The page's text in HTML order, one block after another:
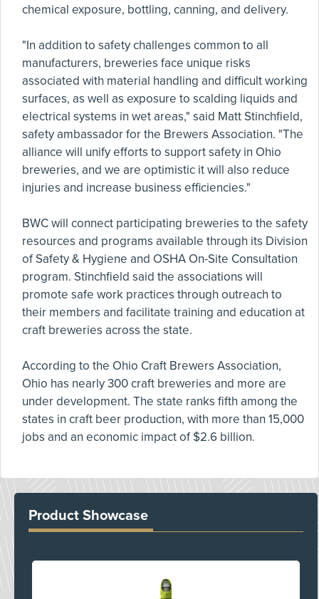
chemical exposure, bottling, canning, and delivery.
"In addition to safety challenges common to all
manufacturers, breweries face unique risks
associated with material handling and difficult working
surfaces, as well as exposure to scalding liquids and
electrical systems in wet areas," said Matt Stinchfield,
safety ambassador for the Brewers Association. "The
alliance will unify efforts to support safety in Ohio
breweries, and we are optimistic it will also reduce
injuries and increase business efficiencies."
BWC will connect participating breweries to the safety
resources and programs available through its Division
of Safety & Hygiene and OSHA On-Site Consultation
program. Stinchfield said the associations will
promote safe work practices through outreach to
their members and facilitate training and education at
craft breweries across the state.
According to the Ohio Craft Brewers Association,
Ohio has nearly 300 craft breweries and more are
under development. The state ranks fifth among the
states in craft beer production, with more than 15,000
jobs and an economic impact of $2.6 billion.
Product Showcase